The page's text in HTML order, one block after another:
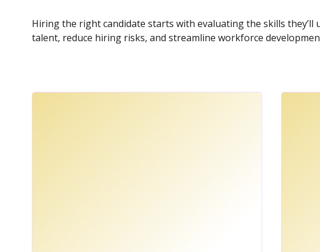
Hiring the right candidate starts with evaluating the skills
talent, reduce hiring risks, and streamline workforce